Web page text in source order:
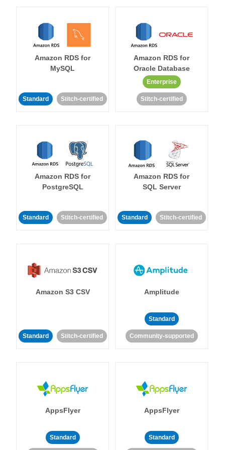
Amazon RDS for
MySQL
Standard Stitch-certified
Amazon RDS for
Oracle Database
Enterprise
Stitch-certified
Amazon RDS for
PostgreSQL
Standard Stitch-certified
Amazon RDS for
SQL Server
Standard Stitch-certified
Amazon S3 CSV
Standard Stitch-certified
Amplitude
Standard
Community-supported
AppsFlyer
Standard
AppsFlyer
Standard